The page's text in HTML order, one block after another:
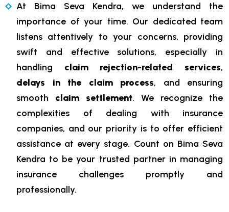
At Bima Seva Kendra, we understand the
importance of your time. Our dedicated team
listens attentively to your concerns, providing
swift and effective solutions, especially in
handling claim rejection-related services,
delays in the claim process, and ensuring
smooth claim settlement. We recognize the
complexities of dealing with insurance
companies, and our priority is to offer efficient
assistance at every stage. Count on Bima Seva
Kendra to be your trusted partner in managing
insurance challenges promptly and
professionally.